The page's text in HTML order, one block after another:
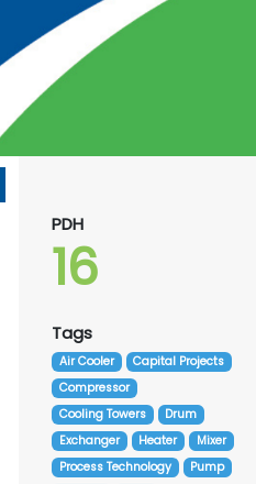
PDH
16
Tags
Air Cooler
Capital Projects
Compressor
Cooling Towers
Drum
Exchanger
Heater
Mixer
Process Technology
Pump